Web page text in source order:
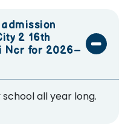
2 16th
Ncr for 2026–
all year long.